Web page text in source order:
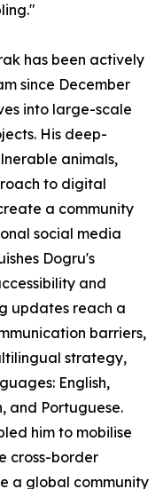
has been actively
since December
into large-scale
His deep-
animals,
to digital
a community
social media
Dogru's
and
updates reach a
barriers,
strategy,
English,
and Portuguese.
him to mobilise
cross-border
a global community